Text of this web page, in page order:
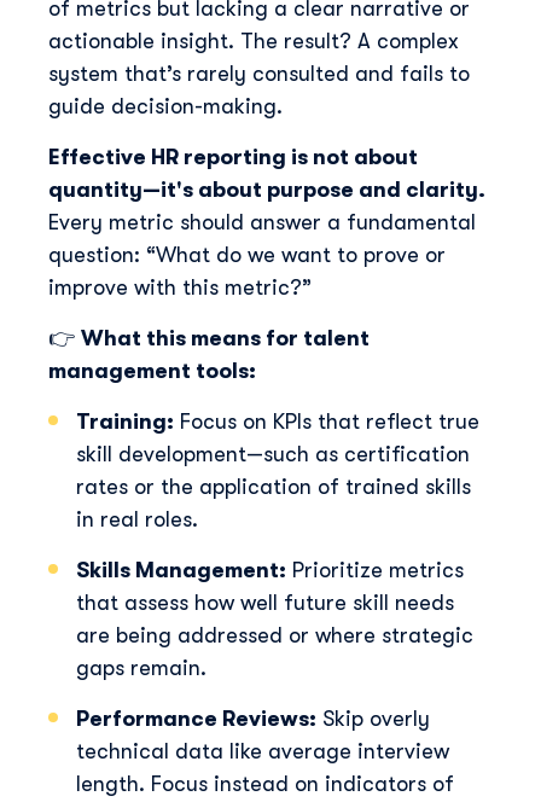
Discover Skillup
Last Name*
Professional Email*
Telephone Number
Skillup.co needs the contact information you provide
to us to contact you about our products and services.
of metrics but lacking a clear narrative or
actionable insight. The result? A complex
system that’s rarely consulted and fails to
guide decision-making.
Effective HR reporting is not about
quantity—it's about purpose and clarity.
Every metric should answer a fundamental
question: “What do we want to prove or
improve with this metric?”
👉 What this means for talent
management tools:
Training: Focus on KPIs that reflect true
skill development—such as certification
rates or the application of trained skills
in real roles.
Skills Management: Prioritize metrics
that assess how well future skill needs
are being addressed or where strategic
gaps remain.
Performance Reviews: Skip overly
technical data like average interview
length. Focus instead on indicators of